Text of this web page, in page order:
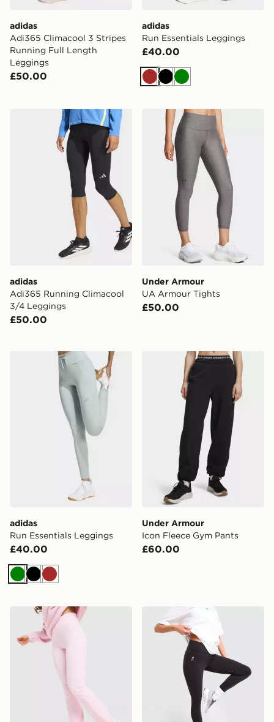
adidas
Adi365 Climacool 3 Stripes
Running Full Length
Leggings
£50.00
adidas
Run Essentials Leggings
£40.00
Brown
BlackGreen
adidas Adi365 Running Climacool 3/4 Leggings
adidas
Adi365 Running Climacool
3/4 Leggings
£50.00
Under Armour UA Armour
Under Armour
UA Armour Tights
£50.00
adidas Run Essentials Leggings
adidas
Run Essentials Leggings
£40.00
GreenBlackBrown
Under Armour Icon Fleece
Under Armour
Icon Fleece Gym Pants
£60.00
MONTIREX Powder Flare LeggingsOn Running Core Leggings